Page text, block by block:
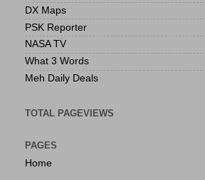
DX Maps
PSK Reporter
NASA TV
What 3 Words
Meh Daily Deals
TOTAL PAGEVIEWS
PAGES
Home